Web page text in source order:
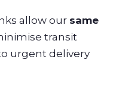
allow our same
transit
urgent delivery